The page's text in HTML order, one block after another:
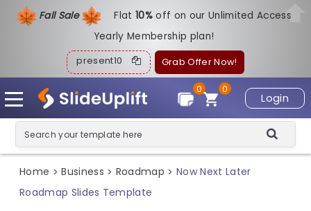
Fall Sale Flat10%off on our Unlimited Access
Yearly Membership plan!
present10 Grab Offer Now!
Login
0
0
Home > Business > Roadmap > Now Next Later
Roadmap Slides Template